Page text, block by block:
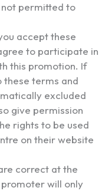
permitted to
accept these
to participate in
this promotion. If
terms and
excluded
give permission
rights to be used
on their website
correct at the
will only